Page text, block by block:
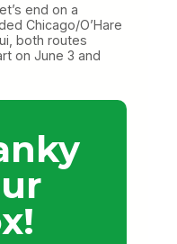
end on a
Chicago/O’Hare
both routes
on June 3 and